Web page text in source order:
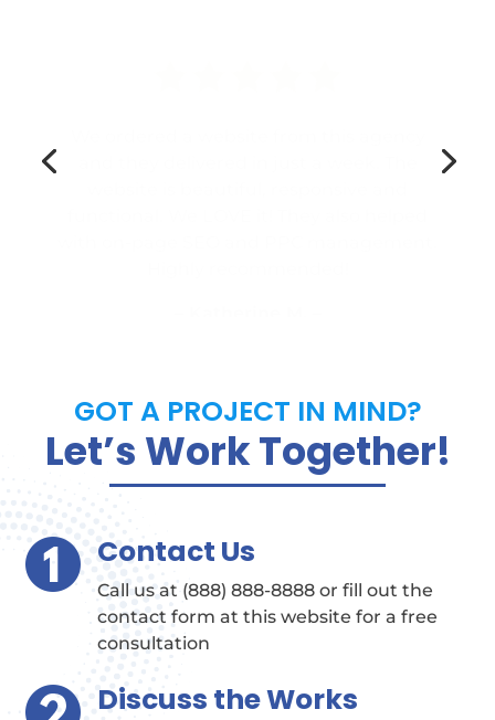
GOT A PROJECT IN MIND?
Let’s Work Together!
Contact Us
Call us at (888) 888-8888 or fill out the
contact form at this website for a free
consultation
Discuss the Works